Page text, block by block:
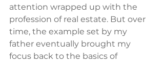
attention wrapped up with the
profession of real estate. But over
time, the example set by my
father eventually brought my
focus back to the basics of